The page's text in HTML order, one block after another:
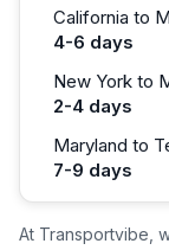
California to
4-6 days
New York to
2-4 days
Maryland to
7-9 days
At Transportvibe,